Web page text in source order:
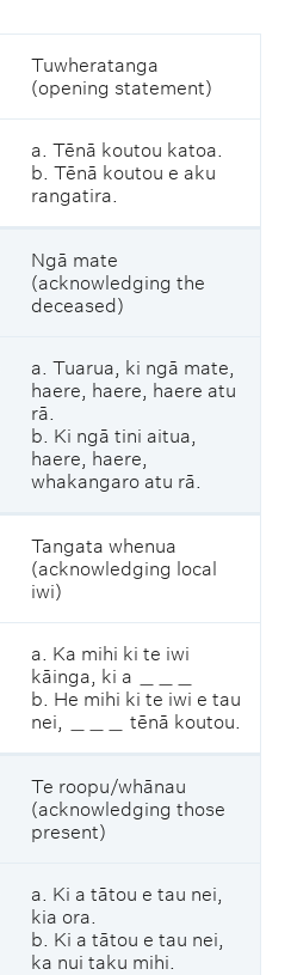
Tuwheratanga
(opening statement)
a. Tēnā koutou katoa.
b. Tēnā koutou e aku
rangatira.
Ngā mate
(acknowledging the
deceased)
a. Tuarua, ki ngā mate,
haere, haere, haere atu
rā.
b. Ki ngā tini aitua,
haere, haere,
whakangaro atu rā.
Tangata whenua
(acknowledging local
iwi)
a. Ka mihi ki te iwi
kāinga, ki a ＿＿＿
b. He mihi ki te iwi e tau
nei, ＿＿＿ tēnā koutou.
Te roopu/whānau
(acknowledging those
present)
a. Ki a tātou e tau nei,
kia ora.
b. Ki a tātou e tau nei,
ka nui taku mihi.